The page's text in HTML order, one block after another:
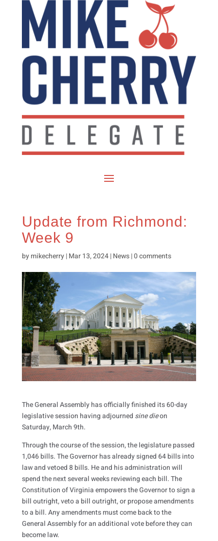
Update from Richmond:
Week 9
bymikecherry|Mar 13, 2024|News|0 comments
The General Assembly has officially finished its 60-day
legislative session having adjourned sine dieon
Saturday, March 9th.
Through the course of the session, the legislature passed
1,046 bills. The Governor has already signed 64 bills into
law and vetoed 8 bills. He and his administration will
spend the next several weeks reviewing each bill. The
Constitution of Virginia empowers the Governor to sign a
bill outright, veto a bill outright, or propose amendments
to a bill. Any amendments must come back to the
General Assembly for an additional vote before they can
become law.